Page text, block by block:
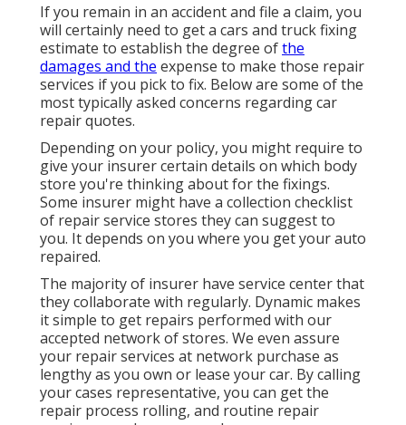
If you remain in an accident and file a claim, you
will certainly need to get a cars and truck fixing
estimate to establish the degree ofthe
damages and the expense to make those repair
services if you pick to fix. Below are some of the
most typically asked concerns regarding car
repair quotes.
Depending on your policy, you might require to
give your insurer certain details on which body
store you're thinking about for the fixings.
Some insurer might have a collection checklist
of repair service stores they can suggest to
you. It depends on you where you get your auto
repaired.
The majority of insurer have service center that
they collaborate with regularly. Dynamic makes
it simple to get repairs performed with our
accepted network of stores. We even assure
your repair services at network purchase as
lengthy as you own or lease your car. By calling
your cases representative, you can get the
repair process rolling, and routine repair